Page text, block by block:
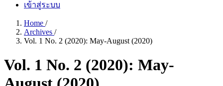
เข้าสู่ระบบ
Home /
Archives /
Vol. 1 No. 2 (2020): May-August (2020)
Vol. 1 No. 2 (2020): May-